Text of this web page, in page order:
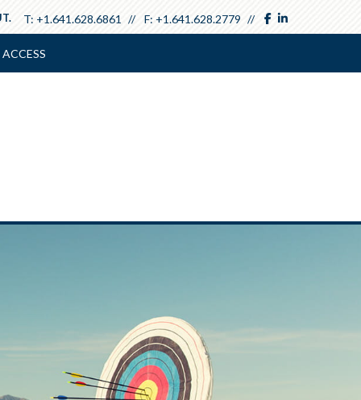
facebook
T: +1.641.628.6861 F: +1.641.628.2779